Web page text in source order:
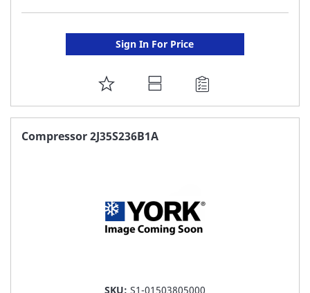
Sign In For Price
ADD
TO
FAVORITE
Compressor 2J35S236B1A
SKU: S1-01503805000